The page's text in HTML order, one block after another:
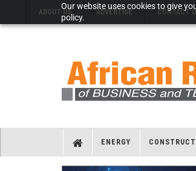
Our website uses cookies to give
policy.
ABOUT US ADVERTISE CONTACT
ENERGY